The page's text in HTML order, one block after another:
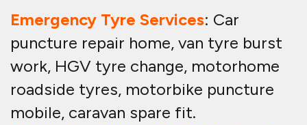
Emergency Tyre Services: Car
puncture repair home, van tyre burst
work, HGV tyre change, motorhome
roadside tyres, motorbike puncture
mobile, caravan spare fit.